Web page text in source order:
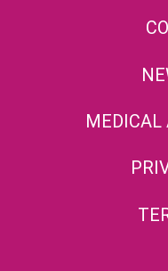
MEDICAL